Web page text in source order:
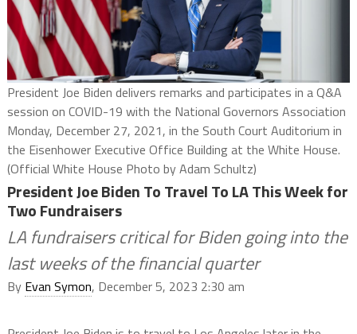
President Joe Biden delivers remarks and participates in a Q&A
session on COVID-19 with the National Governors Association
Monday, December 27, 2021, in the South Court Auditorium in
the Eisenhower Executive Office Building at the White House.
(Official White House Photo by Adam Schultz)
President Joe Biden To Travel To LA This Week for
Two Fundraisers
LA fundraisers critical for Biden going into the
last weeks of the financial quarter
By Evan Symon, December 5, 2023 2:30 am